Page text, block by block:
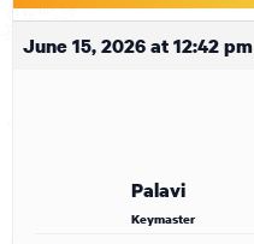
June 15, 2026 at 12:42 pm
Palavi
Keymaster